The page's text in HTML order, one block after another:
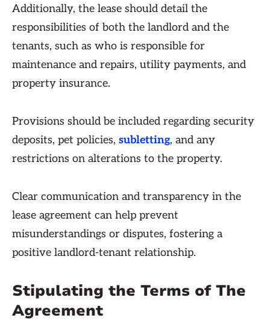
Additionally, the lease should detail the
responsibilities of both the landlord and the
tenants, such as who is responsible for
maintenance and repairs, utility payments, and
property insurance.
Provisions should be included regarding security
deposits, pet policies, subletting, and any
restrictions on alterations to the property.
Clear communication and transparency in the
lease agreement can help prevent
misunderstandings or disputes, fostering a
positive landlord-tenant relationship.
Stipulating the Terms of The
Agreement